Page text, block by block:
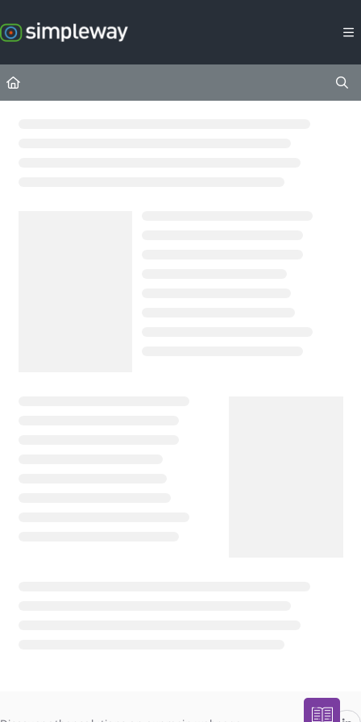
Fetch the complete documentation index at:
https://
Use this file to discover all available pages before exploring further.